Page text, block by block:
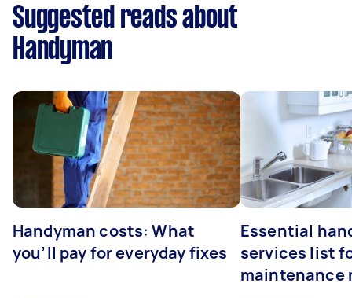
Suggested reads about
Handyman
Handyman costs: What
you’ll pay for everyday fixes
Essential
services list
maintenance